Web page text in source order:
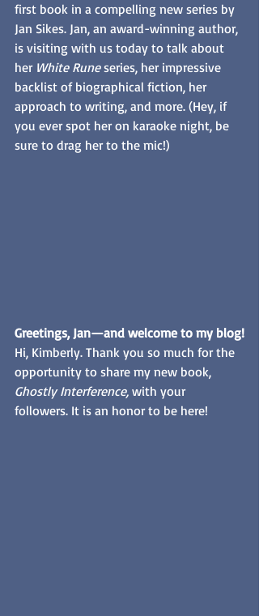
first book in a compelling new series by
Jan Sikes. Jan, an award-winning author,
is visiting with us today to talk about
her White Rune series, her impressive
backlist of biographical fiction, her
approach to writing, and more. (Hey, if
you ever spot her on karaoke night, be
sure to drag her to the mic!)
Greetings, Jan—and welcome to my blog!
Hi, Kimberly. Thank you so much for the
opportunity to share my new book,
Ghostly Interference, with your
followers. It is an honor to be here!